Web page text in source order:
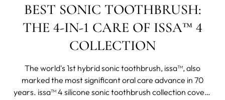
BEST SONIC TOOTHBRUSH:
THE 4-IN-1 CARE OF ISSA™ 4
COLLECTION
The world's 1st hybrid sonic toothbrush, issa™, also
marked the most significant oral care advance in 70
years. issa™ 4 silicone sonic toothbrush collection covers